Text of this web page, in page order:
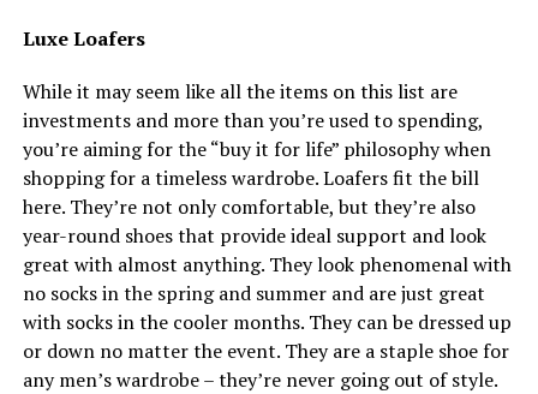
Luxe Loafers
While it may seem like all the items on this list are
investments and more than you’re used to spending,
you’re aiming for the “buy it for life” philosophy when
shopping for a timeless wardrobe. Loafers fit the bill
here. They’re not only comfortable, but they’re also
year-round shoes that provide ideal support and look
great with almost anything. They look phenomenal with
no socks in the spring and summer and are just great
with socks in the cooler months. They can be dressed up
or down no matter the event. They are a staple shoe for
any men’s wardrobe – they’re never going out of style.